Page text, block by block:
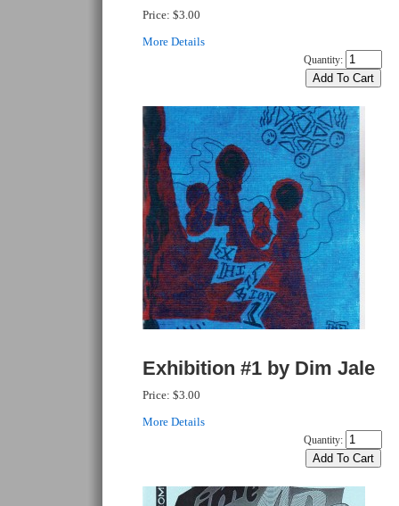
Price: $3.00
More Details
Quantity:
Exhibition #1 by Dim Jale
Price: $3.00
More Details
Quantity: